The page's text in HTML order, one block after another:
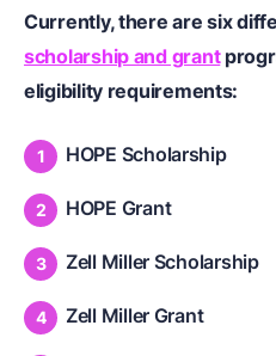
Currently, there are six
scholarship and grant
eligibility requirements:
HOPE Scholarship
HOPE Grant
Zell Miller Scholarship
Zell Miller Grant